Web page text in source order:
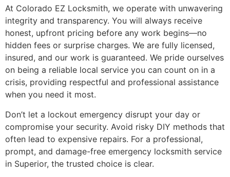
At Colorado EZ Locksmith, we operate with unwavering
integrity and transparency. You will always receive
honest, upfront pricing before any work begins—no
hidden fees or surprise charges. We are fully licensed,
insured, and our work is guaranteed. We pride ourselves
on being a reliable local service you can count on in a
crisis, providing respectful and professional assistance
when you need it most.
Don’t let a lockout emergency disrupt your day or
compromise your security. Avoid risky DIY methods that
often lead to expensive repairs. For a professional,
prompt, and damage-free emergency locksmith service
in Superior, the trusted choice is clear.